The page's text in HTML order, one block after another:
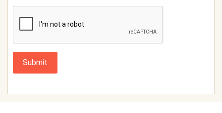
Submit